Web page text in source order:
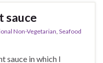
sauce
Non-Vegetarian, Seafood
sauce in which I